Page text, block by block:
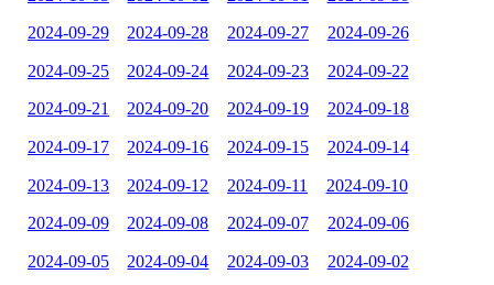
2024-09-29 2024-09-28 2024-09-27 2024-09-26
2024-09-25 2024-09-24 2024-09-23 2024-09-22
2024-09-21 2024-09-20 2024-09-19 2024-09-18
2024-09-17 2024-09-16 2024-09-15 2024-09-14
2024-09-13 2024-09-12 2024-09-11 2024-09-10
2024-09-09 2024-09-08 2024-09-07 2024-09-06
2024-09-05 2024-09-04 2024-09-03 2024-09-02